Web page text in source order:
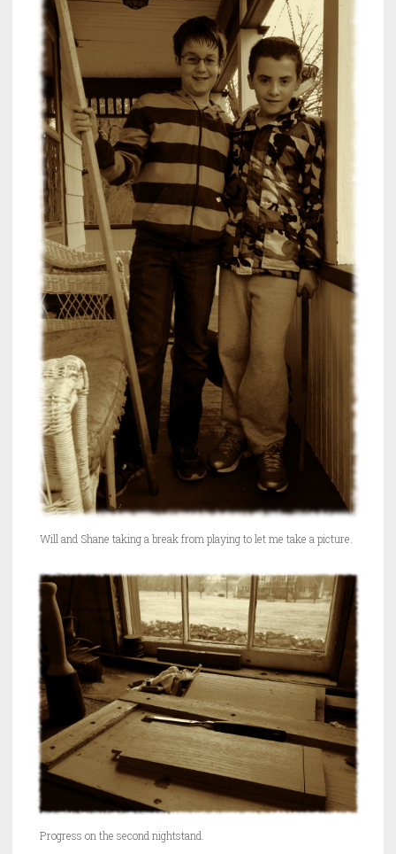
Will and Shane taking a break from playing to let me take a picture.
Progress on the second nightstand.